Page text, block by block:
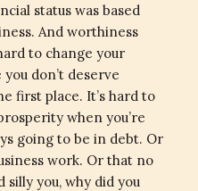
status was based
And worthiness
to change your
don’t deserve
first place. It’s hard to
when you’re
going to be in debt. Or
work. Or that no
silly you, why did you